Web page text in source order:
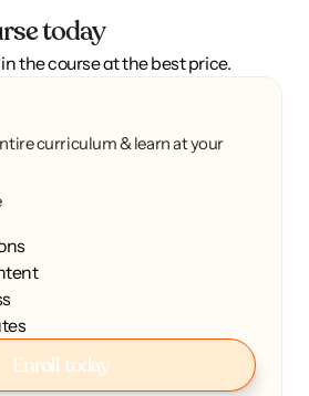
today
the course at the best price.
curriculum & learn at your
Enroll today